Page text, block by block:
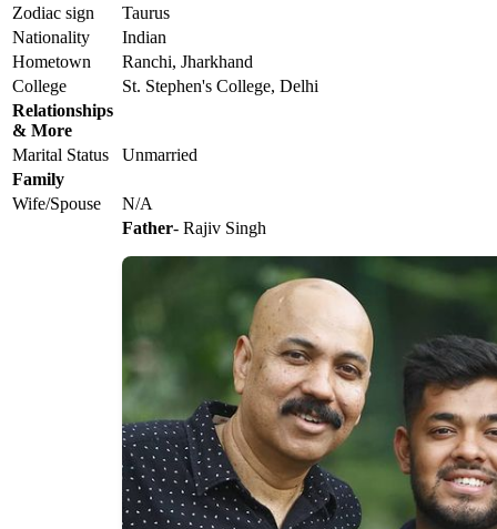
Zodiac sign
Taurus
Nationality
Indian
Hometown
Ranchi, Jharkhand
College
St. Stephen's College, Delhi
Relationships
& More
Marital Status
Unmarried
Family
Wife/Spouse
N/A
Father- Rajiv Singh